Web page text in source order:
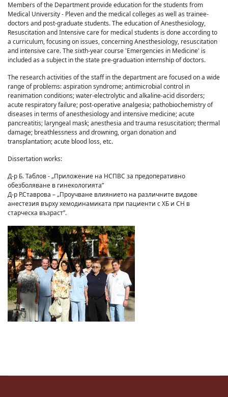
Members of the Department provide education for the students from
Medical University - Pleven and the medical colleges as well as trainee-
doctors and post-graduate students. The education of Anesthesiology,
Resuscitation and Intensive care for medical students is done according to
a curriculum, focusing on issues, concerning Anesthesiology, resuscitation
and intensive care. The sixth-year course 'Emergencies in Medicine' is
included as a subject in the state pre-graduation internship of doctors.
The research activities of the staff in the department are focused on a wide
range of problems: aspiration syndrome; antimicrobial control in
reanimation conditions; water-electrolytic and alkaline-acid disorders;
acute respiratory failure; post-operative analgesia; pathobiochemistry of
diseases in terms of anesthesiology and intensive medicine; acute
pancreatitis; laryngeal mask; anesthesia and trauma resuscitation; thermal
damage; breathlessness and drowning, organ donation and
transplantation; acute blood loss, etc.
Dissertation works:
Д-р Б. Таблов - „Приложение на НСПВС за предоперативно
обезболяване в гинекологията”
Д-р Р.Ставрова – „Проучване влиянието на различните видове
анестезия върху хемодинамиката при пациенти с ХБ и СН в
старческа възраст”.